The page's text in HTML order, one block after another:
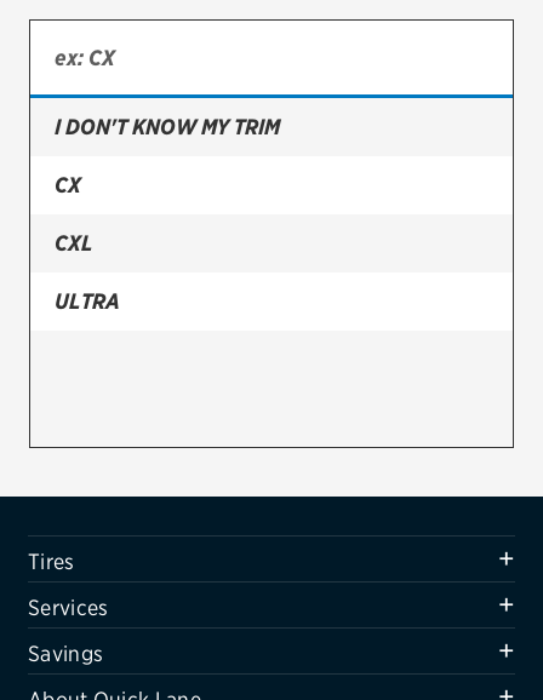
Bridgestone
Continental
Firestone
VIEW ALL TIRE BRANDS
Air conditioning system
Belts & hoses
VIEW ALL SERVICES
SAVINGS
I DON'T KNOW MY TRIM
CX
CXL
ULTRA
Tires
Services
Savings